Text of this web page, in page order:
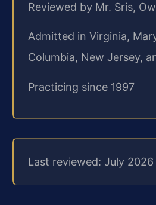
Reviewed by Mr. Sris,
Admitted in Virginia,
Columbia, New Jersey,
Practicing since 1997
Last reviewed: July 2026